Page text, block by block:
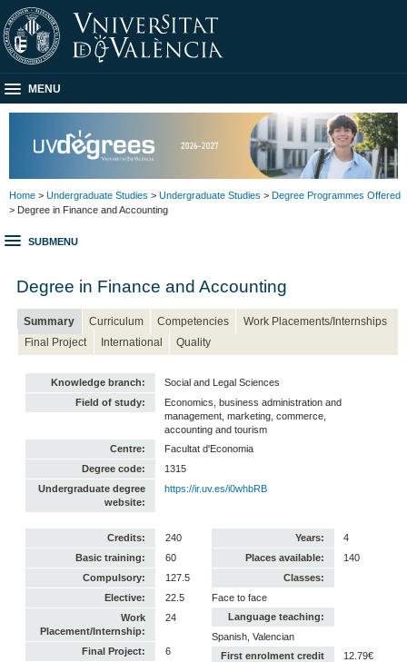
MENU
Home > Undergraduate Studies > Undergraduate Studies > Degree Programmes Offered
> Degree in Finance and Accounting
SUBMENU
Degree in Finance and Accounting
Summary Curriculum Competencies
Work Placements/Internships
Final Project
International Quality
Knowledge branch:
Social and Legal Sciences
Field of study:
Economics, business administration and
management, marketing, commerce,
accounting and tourism
Centre:
Facultat d'Economia
Degree code:
1315
Undergraduate degree
website:
https://ir.uv.es/i0whbRB
Credits:
240
Basic training:
60
Compulsory:
127.5
Elective:
22.5
Work
Placement/Internship:
24
Final Project: 6
Years:
4
Places available:
140
Classes:
Face to face
Language teaching:
Spanish, Valencian
First enrolment credit
12.79€